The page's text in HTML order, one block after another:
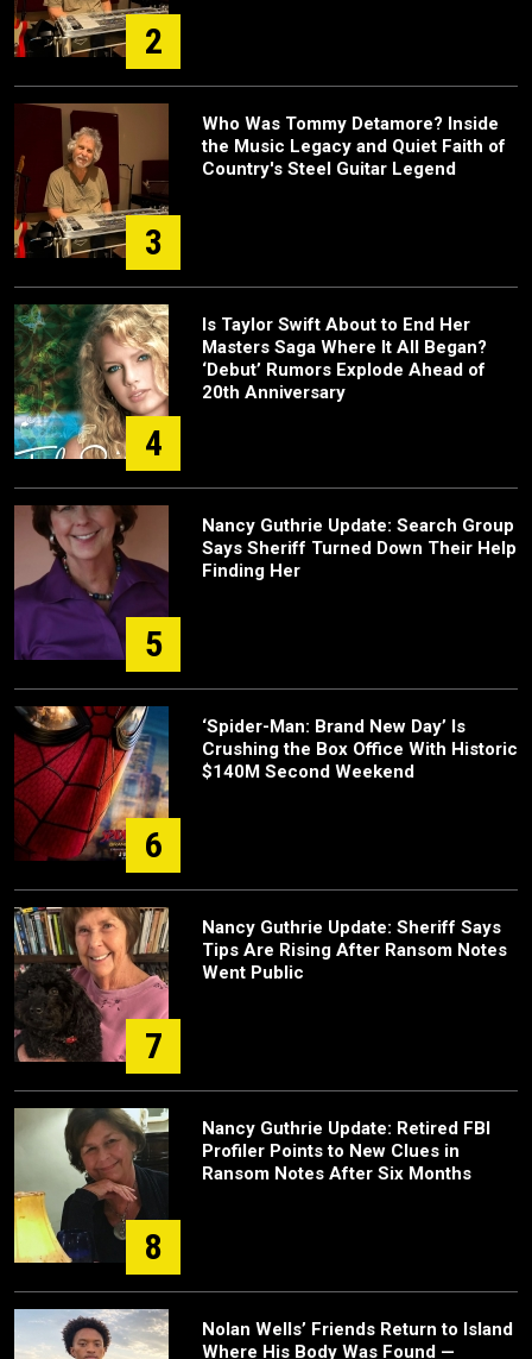
2
3
Who Was Tommy Detamore? Inside
the Music Legacy and Quiet Faith of
Country's Steel Guitar Legend
4
Is Taylor Swift About to End Her
Masters Saga Where It All Began?
‘Debut’ Rumors Explode Ahead of
20th Anniversary
5
Nancy Guthrie Update: Search Group
Says Sheriff Turned Down Their Help
Finding Her
6
‘Spider-Man: Brand New Day’ Is
Crushing the Box Office With Historic
$140M Second Weekend
7
Nancy Guthrie Update: Sheriff Says
Tips Are Rising After Ransom Notes
Went Public
8
Nancy Guthrie Update: Retired FBI
Profiler Points to New Clues in
Ransom Notes After Six Months
Nolan Wells’ Friends Return to Island
Where His Body Was Found —